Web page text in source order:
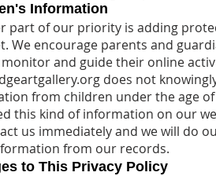
Information
part of our priority is adding
We encourage parents and
and guide their online
does not
from children under the age
this kind of information on our
us immediately and we will do
from our records.
to This Privacy Policy